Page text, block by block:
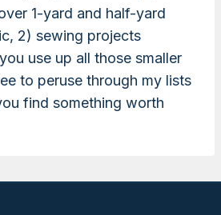
1-yard and half-yard
2) sewing projects
use up all those smaller
to peruse through my lists
find something worth